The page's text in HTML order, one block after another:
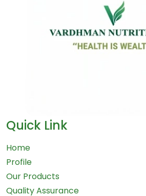
Quick Link
Home
Profile
Our Products
Quality Assurance